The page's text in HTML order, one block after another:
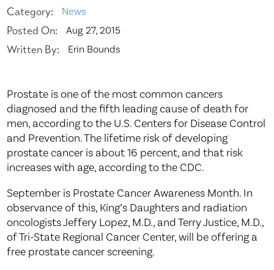
Category: News
Posted On: Aug 27, 2015
Written By: Erin Bounds
Prostate is one of the most common cancers
diagnosed and the fifth leading cause of death for
men, according to the U.S. Centers for Disease Control
and Prevention. The lifetime risk of developing
prostate cancer is about 16 percent, and that risk
increases with age, according to the CDC.
September is Prostate Cancer Awareness Month. In
observance of this, King’s Daughters and radiation
oncologists Jeffery Lopez, M.D., and Terry Justice, M.D.,
of Tri-State Regional Cancer Center, will be offering a
free prostate cancer screening.